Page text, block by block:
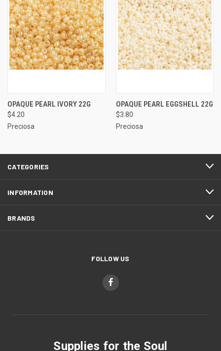
OPAQUE PEARL IVORY 22G
$4.20
Preciosa
OPAQUE PEARL EGGSHELL 22G
$3.80
Preciosa
CATEGORIES
INFORMATION
BRANDS
FOLLOW US
Supplies for the Soul